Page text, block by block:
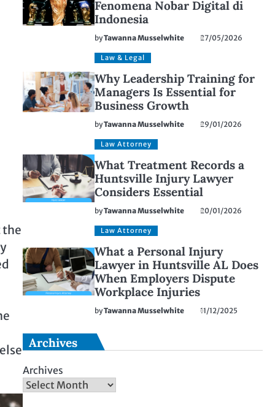
the
Fenomena Nobar Digital di
Indonesia
byTawanna Musselwhite 27/05/2026
Law & Legal
Why Leadership Training for
Managers Is Essential for
Business Growth
byTawanna Musselwhite 29/01/2026
Law Attorney
What Treatment Records a
Huntsville Injury Lawyer
Considers Essential
byTawanna Musselwhite 20/01/2026
Law Attorney
What a Personal Injury
Lawyer in Huntsville AL Does
When Employers Dispute
Workplace Injuries
byTawanna Musselwhite 11/12/2025
Archives
Archives